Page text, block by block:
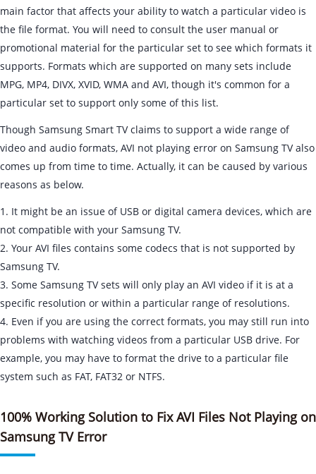
main factor that affects your ability to watch a particular video is
the file format. You will need to consult the user manual or
promotional material for the particular set to see which formats it
supports. Formats which are supported on many sets include
MPG, MP4, DIVX, XVID, WMA and AVI, though it's common for a
particular set to support only some of this list.
Though Samsung Smart TV claims to support a wide range of
video and audio formats, AVI not playing error on Samsung TV also
comes up from time to time. Actually, it can be caused by various
reasons as below.
1. It might be an issue of USB or digital camera devices, which are
not compatible with your Samsung TV.
2. Your AVI files contains some codecs that is not supported by
Samsung TV.
3. Some Samsung TV sets will only play an AVI video if it is at a
specific resolution or within a particular range of resolutions.
4. Even if you are using the correct formats, you may still run into
problems with watching videos from a particular USB drive. For
example, you may have to format the drive to a particular file
system such as FAT, FAT32 or NTFS.
100% Working Solution to Fix AVI Files Not Playing on
Samsung TV Error